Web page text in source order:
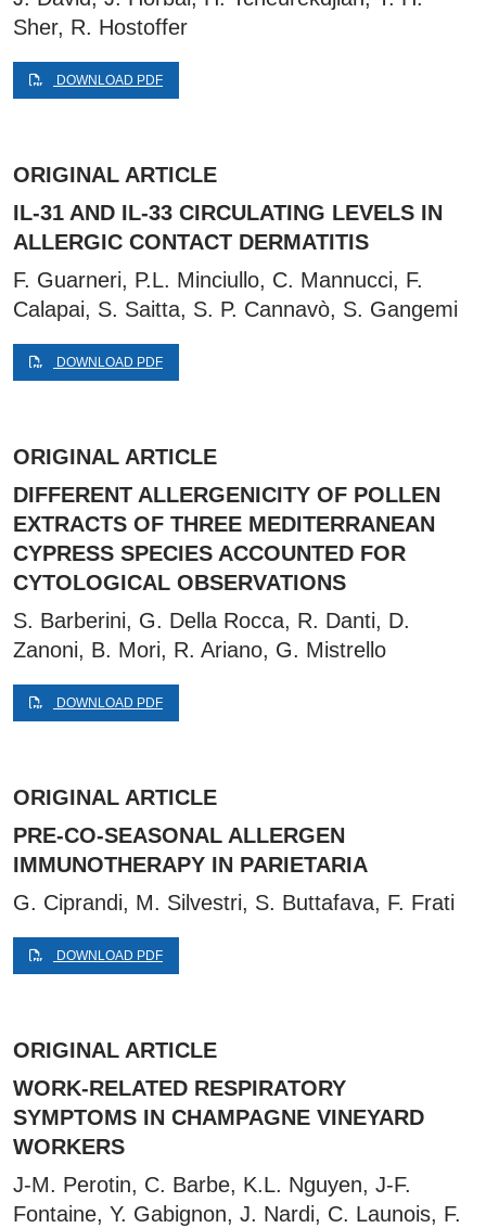
Sher, R. Hostoffer
DOWNLOAD PDF
ORIGINAL ARTICLE
IL-31 AND IL-33 CIRCULATING LEVELS IN
ALLERGIC CONTACT DERMATITIS
F. Guarneri, P.L. Minciullo, C. Mannucci, F.
Calapai, S. Saitta, S. P. Cannavò, S. Gangemi
DOWNLOAD PDF
ORIGINAL ARTICLE
DIFFERENT ALLERGENICITY OF POLLEN
EXTRACTS OF THREE MEDITERRANEAN
CYPRESS SPECIES ACCOUNTED FOR
CYTOLOGICAL OBSERVATIONS
S. Barberini, G. Della Rocca, R. Danti, D.
Zanoni, B. Mori, R. Ariano, G. Mistrello
DOWNLOAD PDF
ORIGINAL ARTICLE
PRE-CO-SEASONAL ALLERGEN
IMMUNOTHERAPY IN PARIETARIA
G. Ciprandi, M. Silvestri, S. Buttafava, F. Frati
DOWNLOAD PDF
ORIGINAL ARTICLE
WORK-RELATED RESPIRATORY
SYMPTOMS IN CHAMPAGNE VINEYARD
WORKERS
J-M. Perotin, C. Barbe, K.L. Nguyen, J-F.
Fontaine, Y. Gabignon, J. Nardi, C. Launois, F.